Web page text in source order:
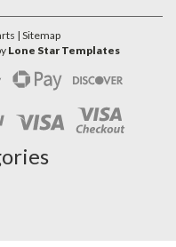
| Sitemap
Lone Star Templates